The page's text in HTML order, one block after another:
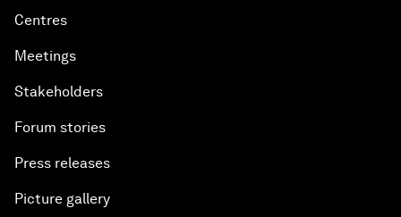
Centres
Meetings
Stakeholders
Forum stories
Press releases
Picture gallery